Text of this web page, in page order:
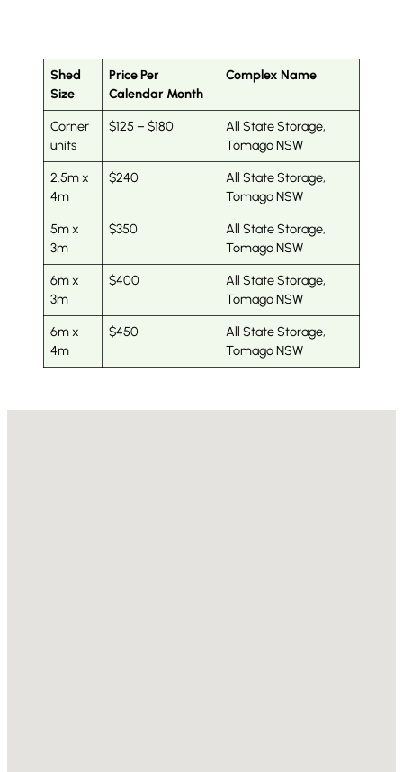
Shed
Size
Price Per
Calendar Month
Complex Name
Corner
units
$125 – $180
All State Storage,
Tomago NSW
2.5m x
4m
$240
All State Storage,
Tomago NSW
5m x
3m
$350
All State Storage,
Tomago NSW
6m x
3m
$400
All State Storage,
Tomago NSW
6m x
4m
$450
All State Storage,
Tomago NSW